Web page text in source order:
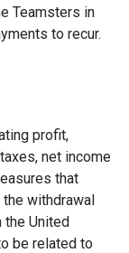
Teamsters in
to recur.
profit,
net income
that
withdrawal
the United
be related to